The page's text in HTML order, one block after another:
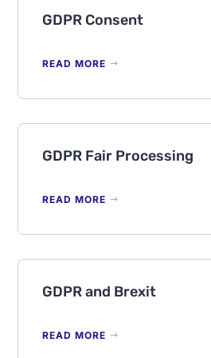
GDPR Consent
READ MORE
GDPR Fair Processing
READ MORE
GDPR and Brexit
READ MORE